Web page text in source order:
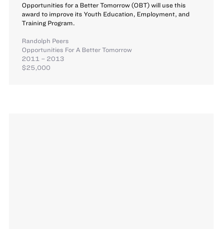
Opportunities for a Better Tomorrow (OBT) will use this
award to improve its Youth Education, Employment, and
Training Program.
Randolph Peers
Opportunities For A Better Tomorrow
2011 – 2013
$25,000